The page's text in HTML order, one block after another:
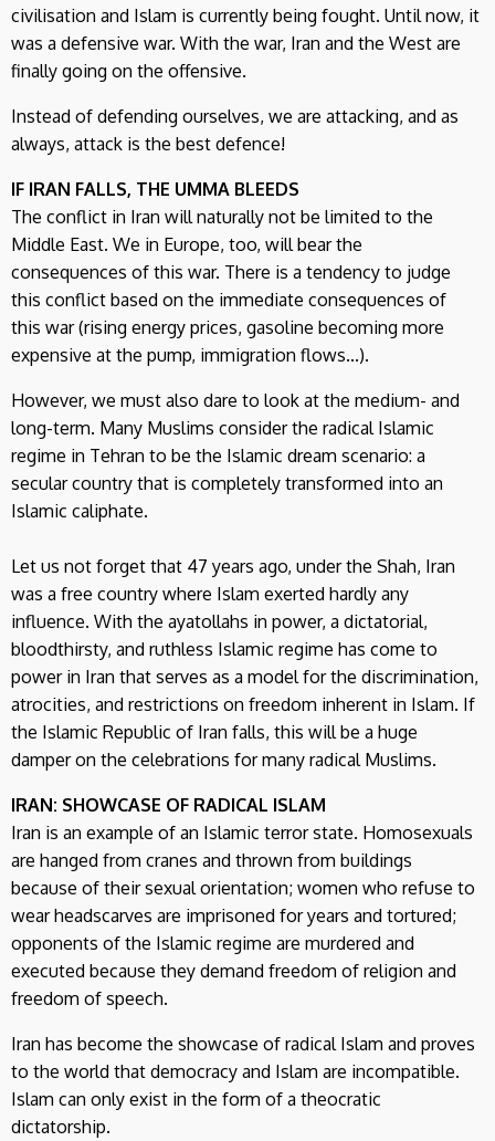
civilisation and Islam is currently being fought. Until now, it
was a defensive war. With the war, Iran and the West are
finally going on the offensive.
Instead of defending ourselves, we are attacking, and as
always, attack is the best defence!
IF IRAN FALLS, THE UMMA BLEEDS
The conflict in Iran will naturally not be limited to the
Middle East. We in Europe, too, will bear the
consequences of this war. There is a tendency to judge
this conflict based on the immediate consequences of
this war (rising energy prices, gasoline becoming more
expensive at the pump, immigration flows...).
However, we must also dare to look at the medium- and
long-term. Many Muslims consider the radical Islamic
regime in Tehran to be the Islamic dream scenario: a
secular country that is completely transformed into an
Islamic caliphate.
Let us not forget that 47 years ago, under the Shah, Iran
was a free country where Islam exerted hardly any
influence. With the ayatollahs in power, a dictatorial,
bloodthirsty, and ruthless Islamic regime has come to
power in Iran that serves as a model for the discrimination,
atrocities, and restrictions on freedom inherent in Islam. If
the Islamic Republic of Iran falls, this will be a huge
damper on the celebrations for many radical Muslims.
IRAN: SHOWCASE OF RADICAL ISLAM
Iran is an example of an Islamic terror state. Homosexuals
are hanged from cranes and thrown from buildings
because of their sexual orientation; women who refuse to
wear headscarves are imprisoned for years and tortured;
opponents of the Islamic regime are murdered and
executed because they demand freedom of religion and
freedom of speech.
Iran has become the showcase of radical Islam and proves
to the world that democracy and Islam are incompatible.
Islam can only exist in the form of a theocratic
dictatorship.